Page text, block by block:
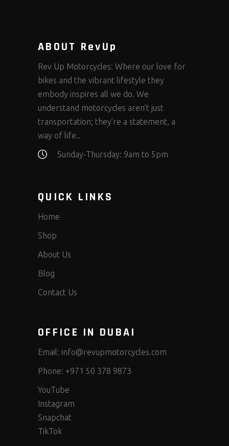
ABOUT RevUp
Rev Up Motorcycles: Where our love for
bikes and the vibrant lifestyle they
embody inspires all we do. We
understand motorcycles aren’t just
transportation; they’re a statement, a
way of life..
Sunday-Thursday: 9am to 5pm
QUICK LINKS
Home
Shop
About Us
Blog
Contact Us
OFFICE IN DUBAI
Email: info@revupmotorcycles.com
Phone: +971 50 378 9873
YouTube
Instagram
Snapchat
TikTok